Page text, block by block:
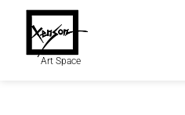
Art Space